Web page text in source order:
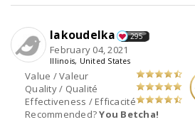
Value / Valeur
Quality / Qualité
Effectiveness / Efficacité
Recommended?You Betcha!
lakoudelka 295
February 04, 2021
Illinois, United States